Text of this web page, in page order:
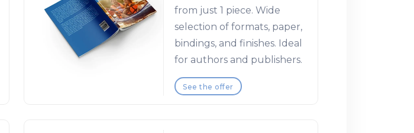
from just 1 piece. Wide
selection of formats, paper,
bindings, and finishes. Ideal
for authors and publishers.
See the offer